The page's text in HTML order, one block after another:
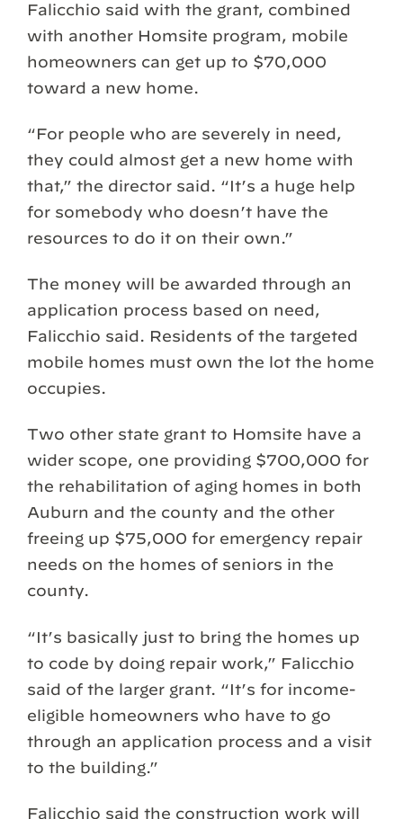
Falicchio said with the grant, combined
with another Homsite program, mobile
homeowners can get up to $70,000
toward a new home.
“For people who are severely in need,
they could almost get a new home with
that,” the director said. “It’s a huge help
for somebody who doesn’t have the
resources to do it on their own.”
The money will be awarded through an
application process based on need,
Falicchio said. Residents of the targeted
mobile homes must own the lot the home
occupies.
Two other state grant to Homsite have a
wider scope, one providing $700,000 for
the rehabilitation of aging homes in both
Auburn and the county and the other
freeing up $75,000 for emergency repair
needs on the homes of seniors in the
county.
“It’s basically just to bring the homes up
to code by doing repair work,” Falicchio
said of the larger grant. “It’s for income-
eligible homeowners who have to go
through an application process and a visit
to the building.”
Falicchio said the construction work will